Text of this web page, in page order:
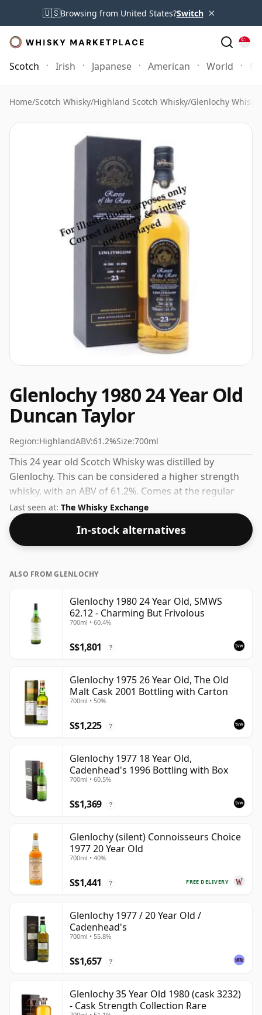
🇺🇸Browsing from United States?Switch ×
Scotch Irish Japanese American World
Home/Scotch Whisky/Highland Scotch Whisky/Glenlochy Whisky
Glenlochy 1980 24 Year Old
Duncan Taylor
Region:HighlandABV:61.2%Size:700ml
This 24 year old Scotch Whisky was distilled by
Glenlochy. This can be considered a higher strength
whisky, with an ABV of 61.2%. Comes at the regular
bottling size of 70cl.
Last seen at: The Whisky Exchange
In-stock alternatives
ALSO FROM GLENLOCHY
Glenlochy 1980 24 Year Old, SMWS
62.12 - Charming But Frivolous
700ml • 60.4%
S$1,801 ?
Glenlochy 1975 26 Year Old, The Old
Malt Cask 2001 Bottling with Carton
700ml • 50%
S$1,225 ?
Glenlochy 1977 18 Year Old,
Cadenhead's 1996 Bottling with Box
700ml • 60.5%
S$1,369 ?
Glenlochy (silent) Connoisseurs Choice
1977 20 Year Old
700ml • 40%
FREE DELIVERY
S$1,441 ?
Glenlochy 1977 / 20 Year Old /
Cadenhead's
700ml • 55.8%
S$1,657 ?
Glenlochy 35 Year Old 1980 (cask 3232)
- Cask Strength Collection Rare